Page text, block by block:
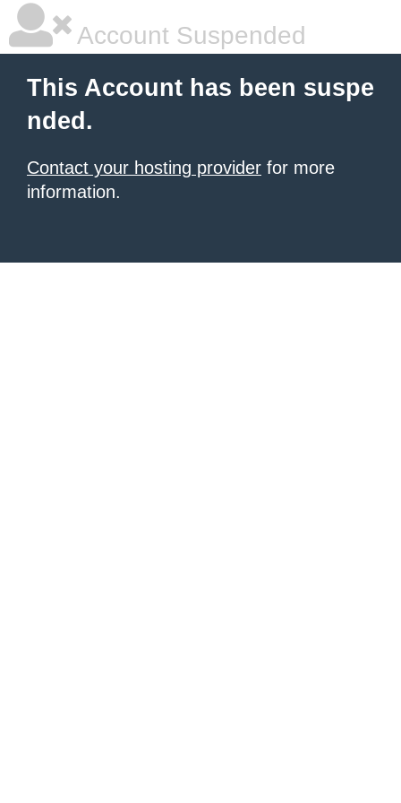
Account Suspended
This Account has been suspe
nded.
Contact your hosting provider for more
information.